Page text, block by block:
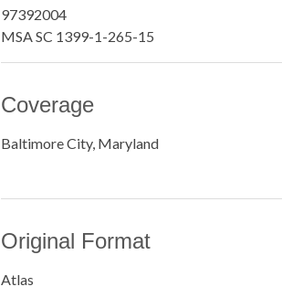
97392004
MSA SC 1399-1-265-15
Coverage
Baltimore City, Maryland
Original Format
Atlas